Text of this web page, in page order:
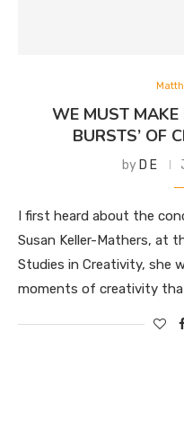
WE MUST MAKE
BURSTS’ OF
by D E
I first heard about the
Susan Keller-Mathers, at
Studies in Creativity, she
moments of creativity